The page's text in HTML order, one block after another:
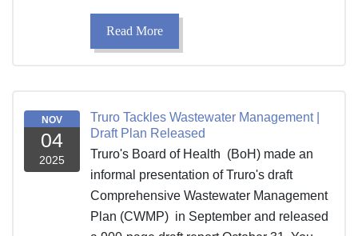
Read More
NOV
04
2025
Truro Tackles Wastewater Management |
Draft Plan Released
Truro's Board of Health (BoH) made an
informal presentation of Truro's draft
Comprehensive Wastewater Management
Plan (CWMP) in September and released